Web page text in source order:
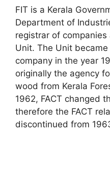
FIT is a Kerala
Department of
registrar of
Unit. The Unit
company in the year
originally the agency
wood from Kerala
1962, FACT changed
therefore the FACT
discontinued from